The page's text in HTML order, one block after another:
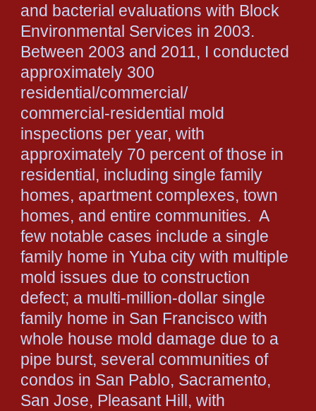
and bacterial evaluations with Block
Environmental Services in 2003.
Between 2003 and 2011, I conducted
approximately 300
residential/commercial/
commercial-residential mold
inspections per year, with
approximately 70 percent of those in
residential, including single family
homes, apartment complexes, town
homes, and entire communities. A
few notable cases include a single
family home in Yuba city with multiple
mold issues due to construction
defect; a multi-million-dollar single
family home in San Francisco with
whole house mold damage due to a
pipe burst, several communities of
condos in San Pablo, Sacramento,
San Jose, Pleasant Hill, with